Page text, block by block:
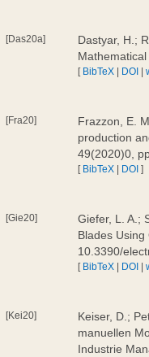
[Das20a]
Dastyar, H.;
[ BibTeX | DOI |
[Fra20]
Frazzon, E.
production
49(2020)0,
[ BibTeX | DOI ]
[Gie20]
Giefer, L. A.;
Blades
10.3390/
[ BibTeX | DOI |
[Kei20]
Keiser, D.;
manuellen
Industrie